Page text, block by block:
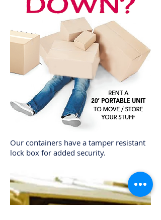
Our containers have a tamper resistant
lock box for added security.